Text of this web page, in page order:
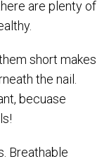
are plenty of
short makes
the nail.
becuase
Breathable